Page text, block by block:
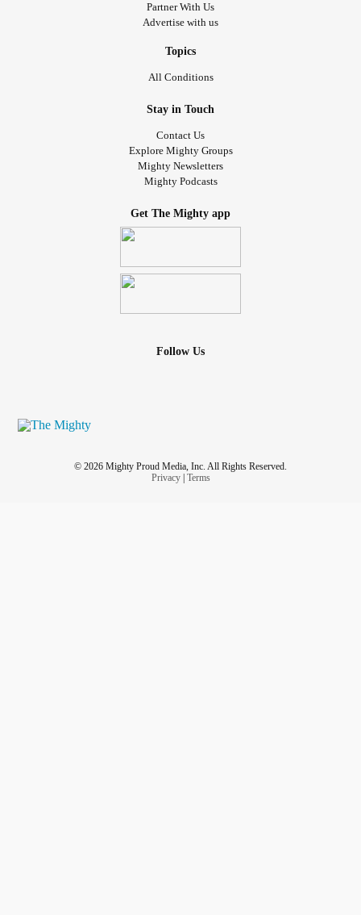
Partner With Us
Advertise with us
Topics
All Conditions
Stay in Touch
Contact Us
Explore Mighty Groups
Mighty Newsletters
Mighty Podcasts
Get The Mighty app
Follow Us
© 2026 Mighty Proud Media, Inc. All Rights Reserved.
Privacy| Terms